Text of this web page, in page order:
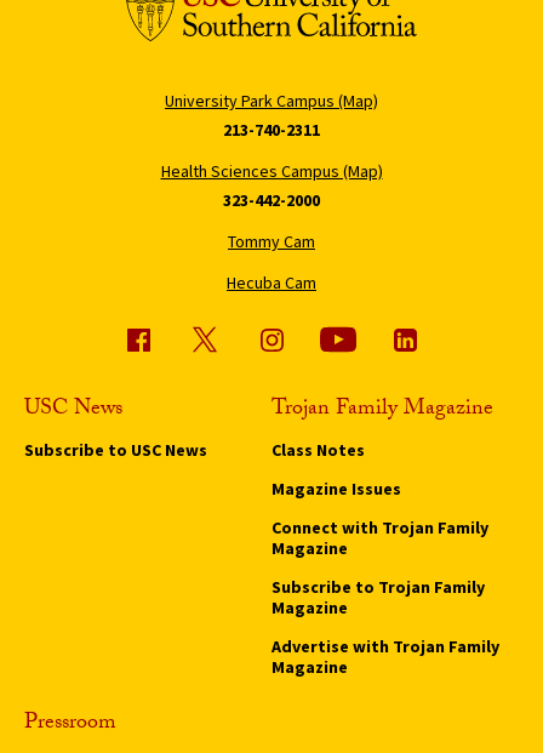
University Park Campus (Map)
213-740-2311
Health Sciences Campus (Map)
323-442-2000
Tommy Cam
Hecuba Cam
USC News
Subscribe to USC News
Trojan Family Magazine
Class Notes
Magazine Issues
Connect with Trojan Family
Magazine
Subscribe to Trojan Family
Magazine
Advertise with Trojan Family
Magazine
Pressroom